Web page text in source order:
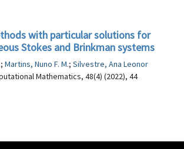
with particular solutions for
Stokes and Brinkman systems
; Martins, Nuno F. M.; Silvestre, Ana Leonor
Mathematics, 48(4) (2022), 44